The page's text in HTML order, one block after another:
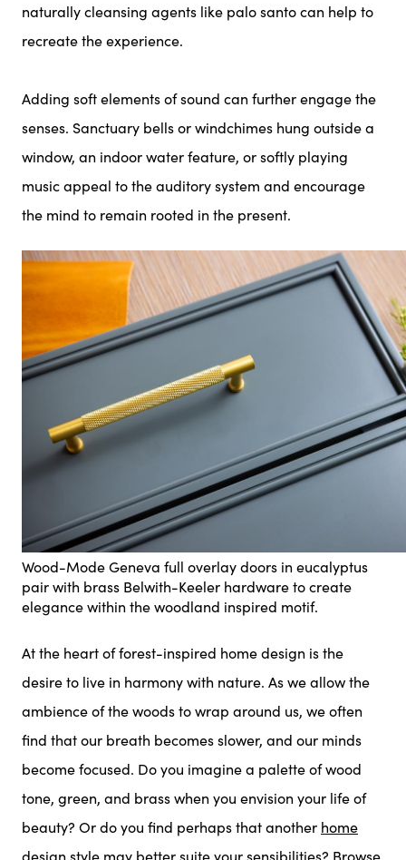
naturally cleansing agents like palo santo can help to
recreate the experience.
Adding soft elements of sound can further engage the
senses. Sanctuary bells or windchimes hung outside a
window, an indoor water feature, or softly playing
music appeal to the auditory system and encourage
the mind to remain rooted in the present.
Wood-Mode Geneva full overlay doors in eucalyptus
pair with brass Belwith-Keeler hardware to create
elegance within the woodland inspired motif.
At the heart of forest-inspired home design is the
desire to live in harmony with nature. As we allow the
ambience of the woods to wrap around us, we often
find that our breath becomes slower, and our minds
become focused. Do you imagine a palette of wood
tone, green, and brass when you envision your life of
beauty? Or do you find perhaps that another home
design style may better suite your sensibilities? Browse